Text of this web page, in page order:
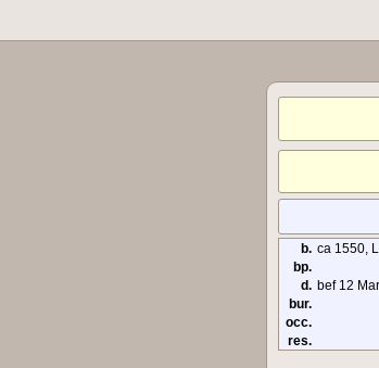
b. ca 1550,
bp.
d. bef 12
bur.
occ.
res.